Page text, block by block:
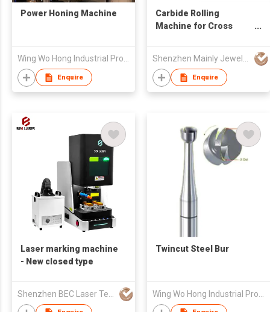
Power Honing Machine
Wing Wo Hong Industrial Products Ltd
Enquire
Carbide Rolling
Machine for Cross
Shenzhen Mainly Jewelry Co Ltd
Enquire
Laser marking machine
- New closed type
Twincut Steel Bur